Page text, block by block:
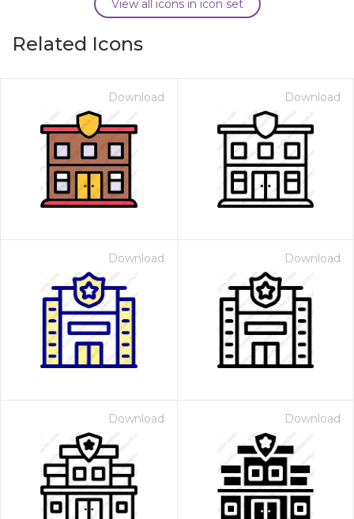
View all icons in icon set
Related Icons
Download Download
Download Download
Download Download